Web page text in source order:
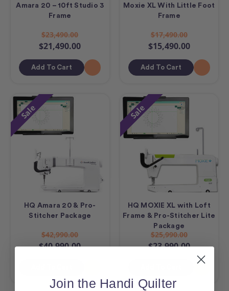
Amara 20 – 10ft Studio 3
Frame
$23,490.00
$21,490.00
Add To Cart
Moxie XL With Little Foot
Frame
$17,490.00
$15,490.00
Add To Cart
Sale
HQ Amara 20 & Pro-
Stitcher Package
$42,990.00
$40,990.00
Sale
HQ MOXIE XL with Loft
Frame & Pro-Stitcher Lite
Package
$25,990.00
$23,990.00
Join the Handi Quilter